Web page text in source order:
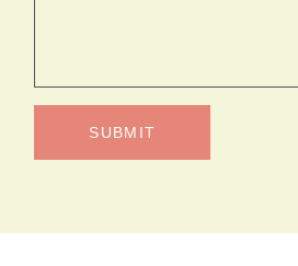
SUBMIT